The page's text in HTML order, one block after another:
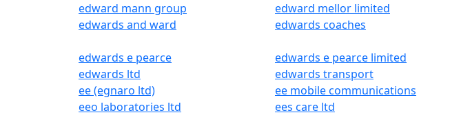
edward mann group edward mellor limited
edwards and ward
edwards coaches
edwards e pearce
edwards e pearce limited
edwards ltd
edwards transport
ee (egnaro ltd)
ee mobile communications
eeo laboratories ltd
ees care ltd